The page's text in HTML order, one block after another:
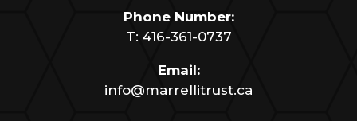
Phone Number:
T: 416-361-0737
Email:
info@marrellitrust.ca